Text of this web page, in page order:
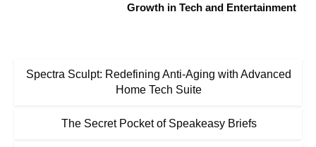
Growth in Tech and Entertainment
Spectra Sculpt: Redefining Anti-Aging with Advanced
Home Tech Suite
The Secret Pocket of Speakeasy Briefs